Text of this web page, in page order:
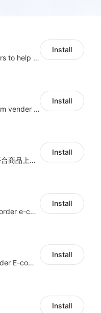
Provide support for sellers to help them sell globally with a single shipment
Install
A top Chinese ERP system vender serving over 500,000 cross-border merchants, currently integrating with 21 global SaaS platforms. Dianxiaomi offers features including product listing, order processing, inventory tracking.
Install
商品上货，采集1688等平台商品上架到Shoplazza。订单管理，管理多平台订单
Install
a multi-platform cross-border e-commerce ERP system, not only can effectively help sellers solve the problems of unified management of multiple platforms and stores, but also help sellers complete cross-border in batches and efficiently The daily work of e-commerce can improve the overall work efficiency of the enterprise; it can also help the enterprise realize scientific and accurate data management, reduce the time loss of each link of the enterprise's operation, and effectively reduce the enterprise's operating and management costs.
Install
ERP service of cross border E-commerce for Chinese seller
Install
Install